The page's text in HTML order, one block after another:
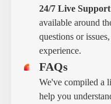
24/7 Live
available around
questions or
experience.
FAQs
We've compiled a
help you